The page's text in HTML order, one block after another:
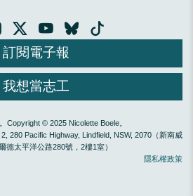
訂閱電子報
我想當志工
Copyright © 2025 Nicolette Boele。
280 Pacific Highway, Lindfield, NSW, 2070（新南威
德太平洋公路280號，2樓1室）
隱私權政策